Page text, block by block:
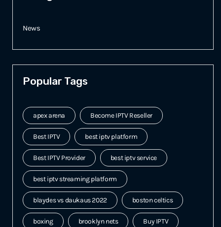
News
Popular Tags
apex arena Become IPTV Reseller
Best IPTV best iptv platform
Best IPTV Provider best iptv service
best iptv streaming platform
blaydes vs daukaus 2022 boston celtics
boxing brooklyn nets Buy IPTV